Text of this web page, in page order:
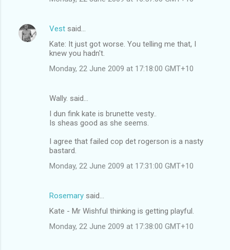
Vest said…
Kate: It just got worse. You telling me that, I
knew you hadn't.
Monday, 22 June 2009 at 17:18:00 GMT+10
Wally. said…
I dun fink kate is brunette vesty..
Is sheas good as she seems.
I agree that failed cop det rogerson is a nasty
bastard.
Monday, 22 June 2009 at 17:31:00 GMT+10
Rosemary said…
Kate - Mr Wishful thinking is getting playful.
Monday, 22 June 2009 at 17:38:00 GMT+10